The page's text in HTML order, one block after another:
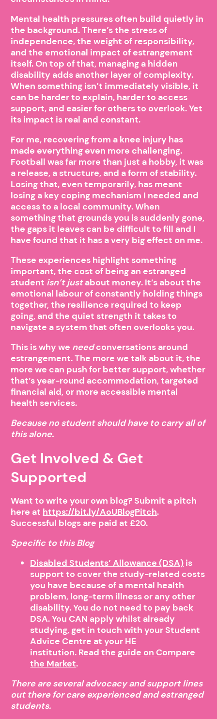
Mental health pressures often build quietly in
the background. There’s the stress of
independence, the weight of responsibility,
and the emotional impact of estrangement
itself. On top of that, managing a hidden
disability adds another layer of complexity.
When something isn’t immediately visible, it
can be harder to explain, harder to access
support, and easier for others to overlook. Yet
its impact is real and constant.
For me, recovering from a knee injury has
made everything even more challenging.
Football was far more than just a hobby, it was
a release, a structure, and a form of stability.
Losing that, even temporarily, has meant
losing a key coping mechanism I needed and
access to a local community. When
something that grounds you is suddenly gone,
the gaps it leaves can be difficult to fill and I
have found that it has a very big effect on me.
These experiences highlight something
important, the cost of being an estranged
student isn’t justabout money. It’s about the
emotional labour of constantly holding things
together, the resilience required to keep
going, and the quiet strength it takes to
navigate a system that often overlooks you.
This is why we needconversations around
estrangement. The more we talk about it, the
more we can push for better support, whether
that’s year-round accommodation, targeted
financial aid, or more accessible mental
health services.
Because no student should have to carry all of
this alone.
Get Involved & Get
Supported
Want to write your own blog? Submit a pitch
here at https://bit.ly/AoUBlogPitch.
Successful blogs are paid at £20.
Specific to this Blog
Disabled Students’ Allowance (DSA) is
support to cover the study-related costs
you have because of a mental health
problem, long-term illness or any other
disability. You do not need to pay back
DSA. You CAN apply whilst already
studying, get in touch with your Student
Advice Centre at your HE
institution. Read the guide on Compare
the Market.
There are several advocacy and support lines
out there for care experienced and estranged
students.